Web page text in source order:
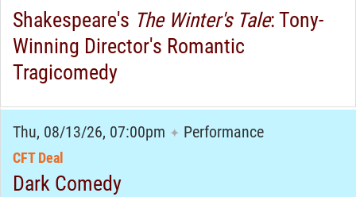
Shakespeare's The Winter's Tale: Tony-
Winning Director's Romantic
Tragicomedy
Thu, 08/13/26, 07:00pm ✦ Performance
CFT Deal
Dark Comedy